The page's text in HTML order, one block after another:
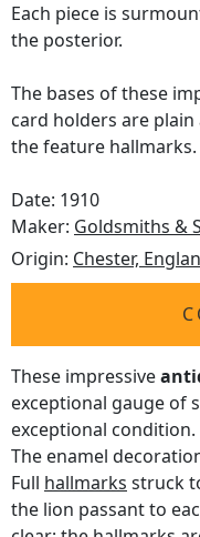
Each piece is
the posterior.
The bases of these
card holders are
the feature hallmarks.
Date: 1910
Maker: Goldsmiths &
Origin: Chester,
These impressive
exceptional gauge of
exceptional condition.
The enamel
Full hallmarks struck
the lion passant to